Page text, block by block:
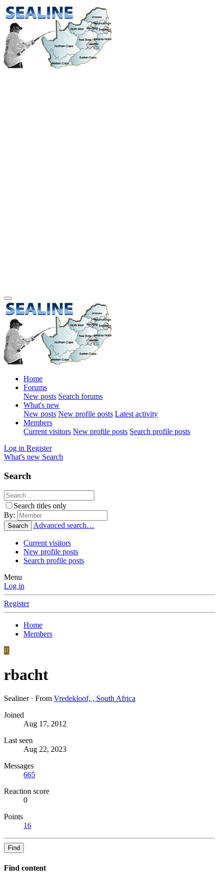
Home
Forums
New posts Search forums
What's new
New posts New profile posts Latest activity
Members
Current visitors New profile posts Search profile posts
Log in Register
What's new Search
Search
Search titles only
By:
Search Advanced search…
Current visitors
New profile posts
Search profile posts
Menu
Log in
Register
Home
Members
R
rbacht
Sealiner · From Vredekloof, , South Africa
Joined
Aug 17, 2012
Last seen
Aug 22, 2023
Messages
665
Reaction score
0
Points
16
Find
Find content